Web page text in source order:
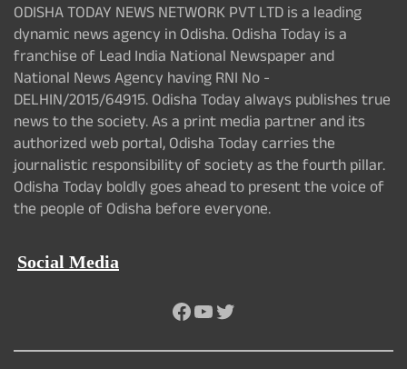
ODISHA TODAY NEWS NETWORK PVT LTD is a leading
dynamic news agency in Odisha. Odisha Today is a
franchise of Lead India National Newspaper and
National News Agency having RNI No -
DELHIN/2015/64915. Odisha Today always publishes true
news to the society. As a print media partner and its
authorized web portal, Odisha Today carries the
journalistic responsibility of society as the fourth pillar.
Odisha Today boldly goes ahead to present the voice of
the people of Odisha before everyone.
Social Media
Facebook
YouTube
Twitter